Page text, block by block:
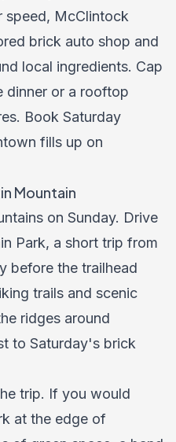
speed, McClintock
brick auto shop and
local ingredients. Cap
dinner or a rooftop
Book Saturday
fills up on
Mountain
on Sunday. Drive
Park, a short trip from
before the trailhead
trails and scenic
ridges around
to Saturday's brick
trip. If you would
at the edge of